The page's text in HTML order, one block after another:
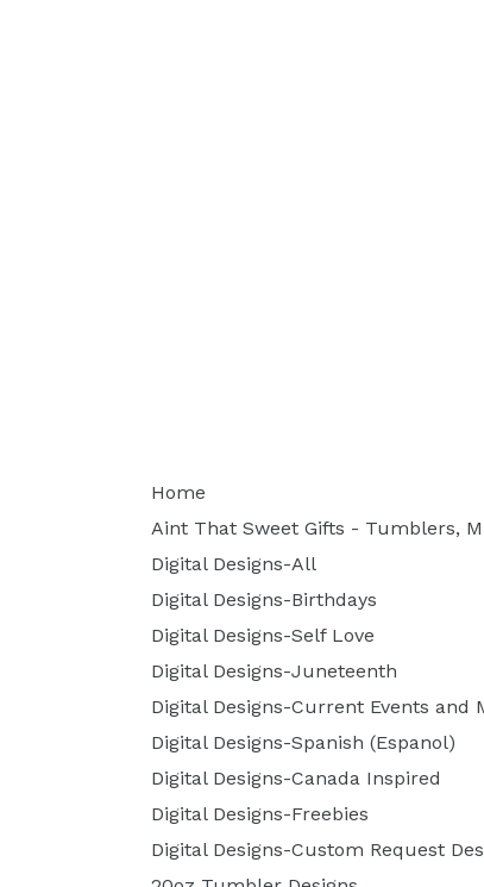
Home
Aint That Sweet Gifts - Tumblers,
Digital Designs-All
Digital Designs-Birthdays
Digital Designs-Self Love
Digital Designs-Juneteenth
Digital Designs-Current Events and
Digital Designs-Spanish (Espanol)
Digital Designs-Canada Inspired
Digital Designs-Freebies
Digital Designs-Custom Request